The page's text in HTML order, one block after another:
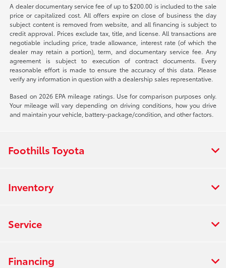
A dealer documentary service fee of up to $200.00 is included to the sale
price or capitalized cost. All offers expire on close of business the day
subject content is removed from website, and all financing is subject to
credit approval. Prices exclude tax, title, and license. All transactions are
negotiable including price, trade allowance, interest rate (of which the
dealer may retain a portion), term, and documentary service fee. Any
agreement is subject to execution of contract documents. Every
reasonable effort is made to ensure the accuracy of this data. Please
verify any information in question with a dealership sales representative.
Based on 2026 EPA mileage ratings. Use for comparison purposes only.
Your mileage will vary depending on driving conditions, how you drive
and maintain your vehicle, battery-package/condition, and other factors.
Foothills Toyota
Inventory
Service
Financing